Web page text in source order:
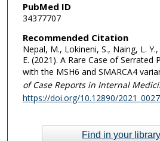
PubMed ID
34377707
Recommended Citation
Nepal, M., Lokineni, S., Naing, L.
E. (2021). A Rare Case of Serrated
with the MSH6 and SMARCA4
of Case Reports in Internal
https://doi.org/10.12890/
Find in your